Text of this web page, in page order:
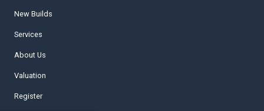
New Builds
Services
About Us
Valuation
Register